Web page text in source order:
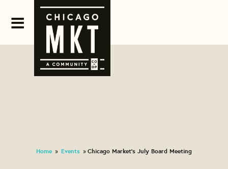
Home » Events » Chicago Market's July Board Meeting